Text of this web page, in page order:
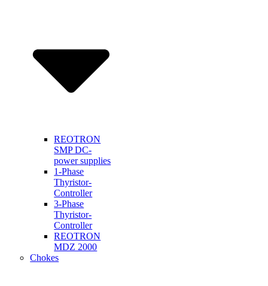
REOTRON
SMP DC-
power supplies
1-Phase
Thyristor-
Controller
3-Phase
Thyristor-
Controller
REOTRON
MDZ 2000
Chokes